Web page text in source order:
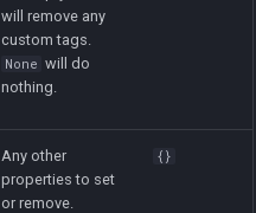
will remove any
custom tags.
None will do
nothing.
Any other
properties to set
or remove.
{}